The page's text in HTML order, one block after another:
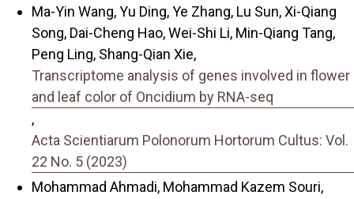
Ma-Yin Wang, Yu Ding, Ye Zhang, Lu Sun, Xi-Qiang
Song, Dai-Cheng Hao, Wei-Shi Li, Min-Qiang Tang,
Peng Ling, Shang-Qian Xie,
Transcriptome analysis of genes involved in flower
and leaf color of Oncidium by RNA-seq
,
Acta Scientiarum Polonorum Hortorum Cultus: Vol.
22 No. 5 (2023)
Mohammad Ahmadi, Mohammad Kazem Souri,